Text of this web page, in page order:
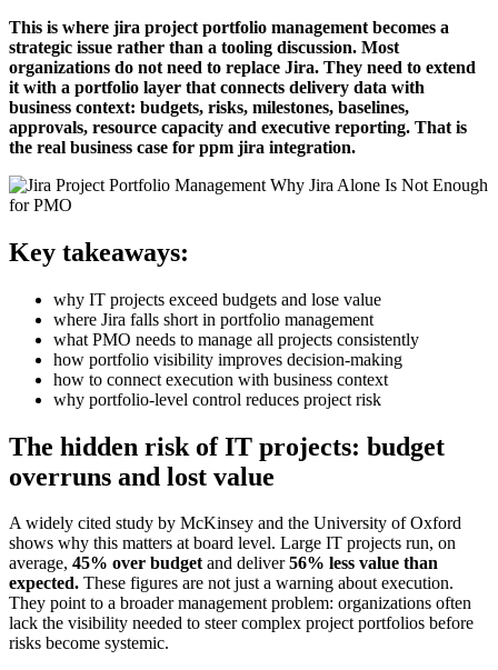
This is where jira project portfolio management becomes a
strategic issue rather than a tooling discussion. Most
organizations do not need to replace Jira. They need to extend
it with a portfolio layer that connects delivery data with
business context: budgets, risks, milestones, baselines,
approvals, resource capacity and executive reporting. That is
the real business case for ppm jira integration.
Key takeaways:
why IT projects exceed budgets and lose value
where Jira falls short in portfolio management
what PMO needs to manage all projects consistently
how portfolio visibility improves decision-making
how to connect execution with business context
why portfolio-level control reduces project risk
The hidden risk of IT projects: budget
overruns and lost value
A widely cited study by McKinsey and the University of Oxford
shows why this matters at board level. Large IT projects run, on
average, 45% over budgetand deliver56% less value than
expected. These figures are not just a warning about execution.
They point to a broader management problem: organizations often
lack the visibility needed to steer complex project portfolios before
risks become systemic.